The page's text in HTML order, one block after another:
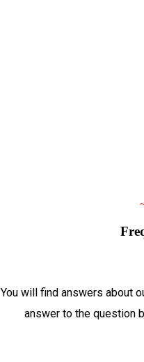
You will find answers about
answer to the question